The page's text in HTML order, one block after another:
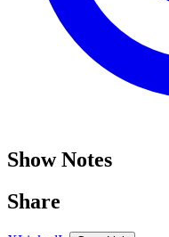
Show Notes
Share